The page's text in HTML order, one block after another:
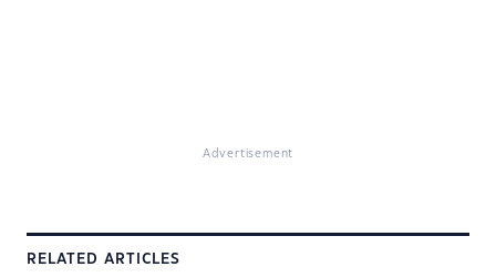
Advertisement
RELATED ARTICLES